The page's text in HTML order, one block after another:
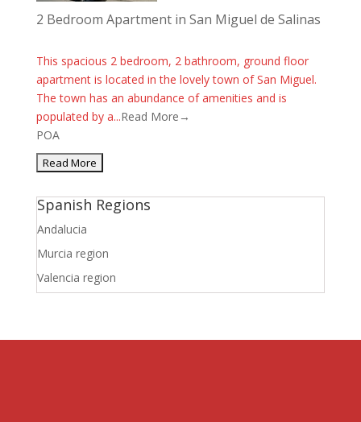
2 Bedroom Apartment in San Miguel de Salinas
This spacious 2 bedroom, 2 bathroom, ground floor
apartment is located in the lovely town of San Miguel.
The town has an abundance of amenities and is
populated by a...Read More→
POA
Spanish Regions
Andalucia
Murcia region
Valencia region